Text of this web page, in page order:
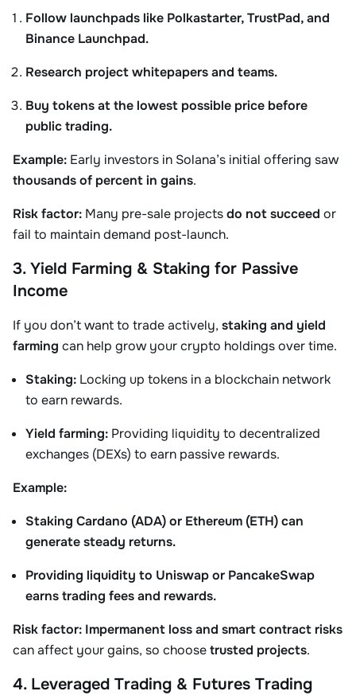
Follow launchpads like Polkastarter, TrustPad, and
Binance Launchpad.
Research project whitepapers and teams.
Buy tokens at the lowest possible price before
public trading.
Example: Early investors in Solana’s initial offering saw
thousands of percent in gains.
Risk factor: Many pre-sale projectsdo not succeed or
fail to maintain demand post-launch.
3. Yield Farming & Staking for Passive
Income
If you don’t want to trade actively, staking and yield
farming can help grow your crypto holdings over time.
Staking: Locking up tokens in a blockchain network
to earn rewards.
Yield farming: Providing liquidity to decentralized
exchanges (DEXs) to earn passive rewards.
Example:
Staking Cardano (ADA) or Ethereum (ETH) can
generate steady returns.
Providing liquidity to Uniswap or PancakeSwap
earns trading fees and rewards.
Risk factor: Impermanent loss and smart contract risks
can affect your gains, so choosetrusted projects.
4. Leveraged Trading & Futures Trading